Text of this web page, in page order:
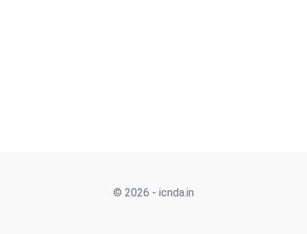
© 2026 - icnda.in